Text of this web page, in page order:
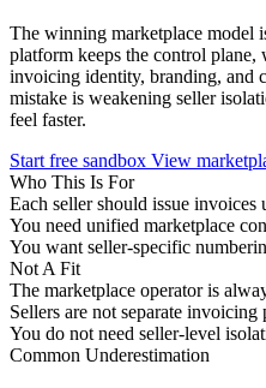
The winning marketplace model
platform keeps the control plane,
invoicing identity, branding, and
mistake is weakening seller
feel faster.
Start free sandbox View
Who This Is For
Each seller should issue
You need unified marketplace
You want seller-specific
Not A Fit
The marketplace operator is
Sellers are not separate invoicing
You do not need seller-level
Common Underestimation